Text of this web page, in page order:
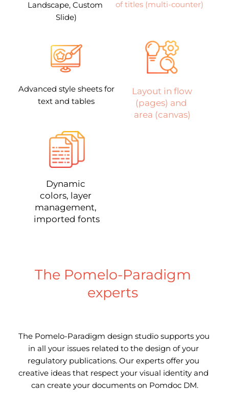
Landscape, Custom
Slide)
of titles (multi-counter)
Advanced style sheets for
text and tables
(pages) and
area (canvas)
Dynamic
colors, layer
management,
imported fonts
The Pomelo-Paradigm
experts
The Pomelo-Paradigm design studio supports you
in all your issues related to the design of your
regulatory publications. Our experts offer you
creative ideas that respect your visual identity and
can create your documents on Pomdoc DM.